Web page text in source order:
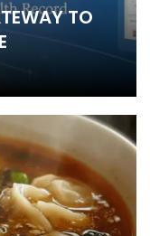
TO